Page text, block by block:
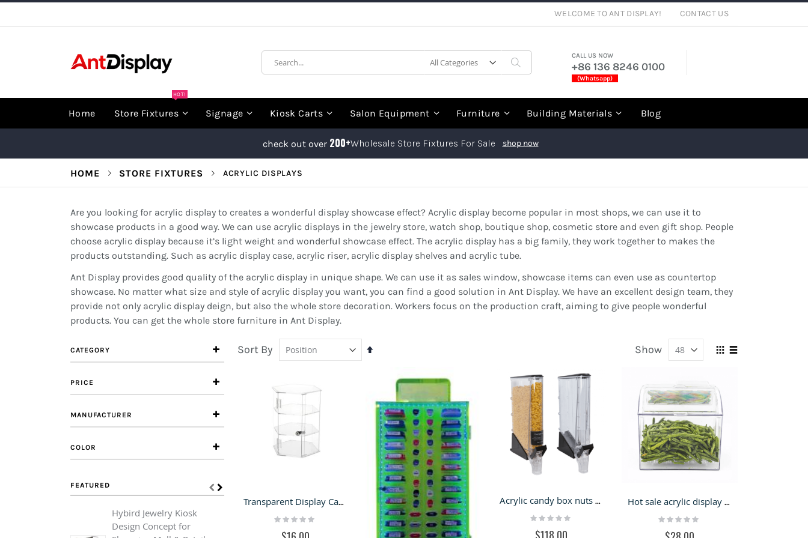
WELCOME TO ANT DISPLAY! CONTACT US
Search
CALL US NOW
+86 136 8246 0100
(Whatsapp)
Home Store Fixtures
HOT!
Signage Kiosk Carts Salon Equipment Furniture Building Materials Blog
check out over 200+Wholesale Store Fixtures For Sale shop now
HOME STORE FIXTURES ACRYLIC DISPLAYS
Are you looking for acrylic display to creates a wonderful display showcase effect? Acrylic display become popular in most shops, we can use it to
showcase products in a good way. We can use acrylic displays in the jewelry store, watch shop, boutique shop, cosmetic store and even gift shop. People
choose acrylic display because it’s light weight and wonderful showcase effect. The acrylic display has a big family, they work together to makes the
products outstanding. Such as acrylic display case, acrylic riser, acrylic display shelves and acrylic tube.
Ant Display provides good quality of the acrylic display in unique shape. We can use it as sales window, showcase items can even use as countertop
showcase. No matter what size and style of acrylic display you want, you can find a good solution in Ant Display. We have an excellent design team, they
provide not only acrylic display deign, but also the whole store decoration. Workers focus on the production craft, aiming to give people wonderful
products. You can get the whole store furniture in Ant Display.
Sort By
Set
Direction
View
Show
Transparent Display Cabinet Acrylic Display Case Assembly Acrylic Bakery Cake Display Cases
Rating:
Acrylic candy box nuts dryfood dispenser for candy store
Rating:
Hot sale acrylic display box candy bulk dry food dispenser
Rating:
CATEGORY
PRICE
MANUFACTURER
COLOR
FEATURED
Hybird Jewelry Kiosk
Design Concept for
Advertising Signs Stainless
Black Jewelry Kiosk Design
of Mall Jewelry Retail Stand